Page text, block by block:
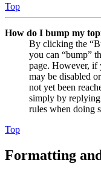
Top
How do I bump my
By clicking the
you can “bump”
page. However, if
may be disabled
not yet been
simply by
rules when doing
Top
Formatting